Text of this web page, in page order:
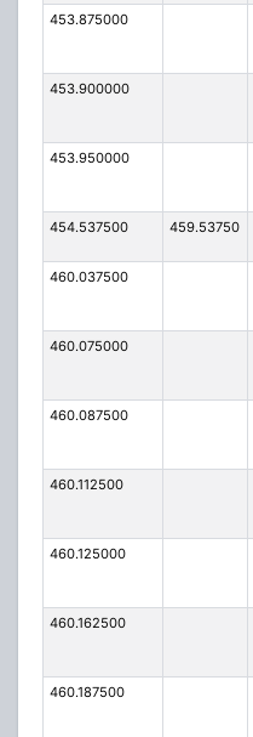
453.875000
453.900000
453.950000
454.537500 459.53750
460.037500
460.075000
460.087500
460.112500
460.125000
460.162500
460.187500